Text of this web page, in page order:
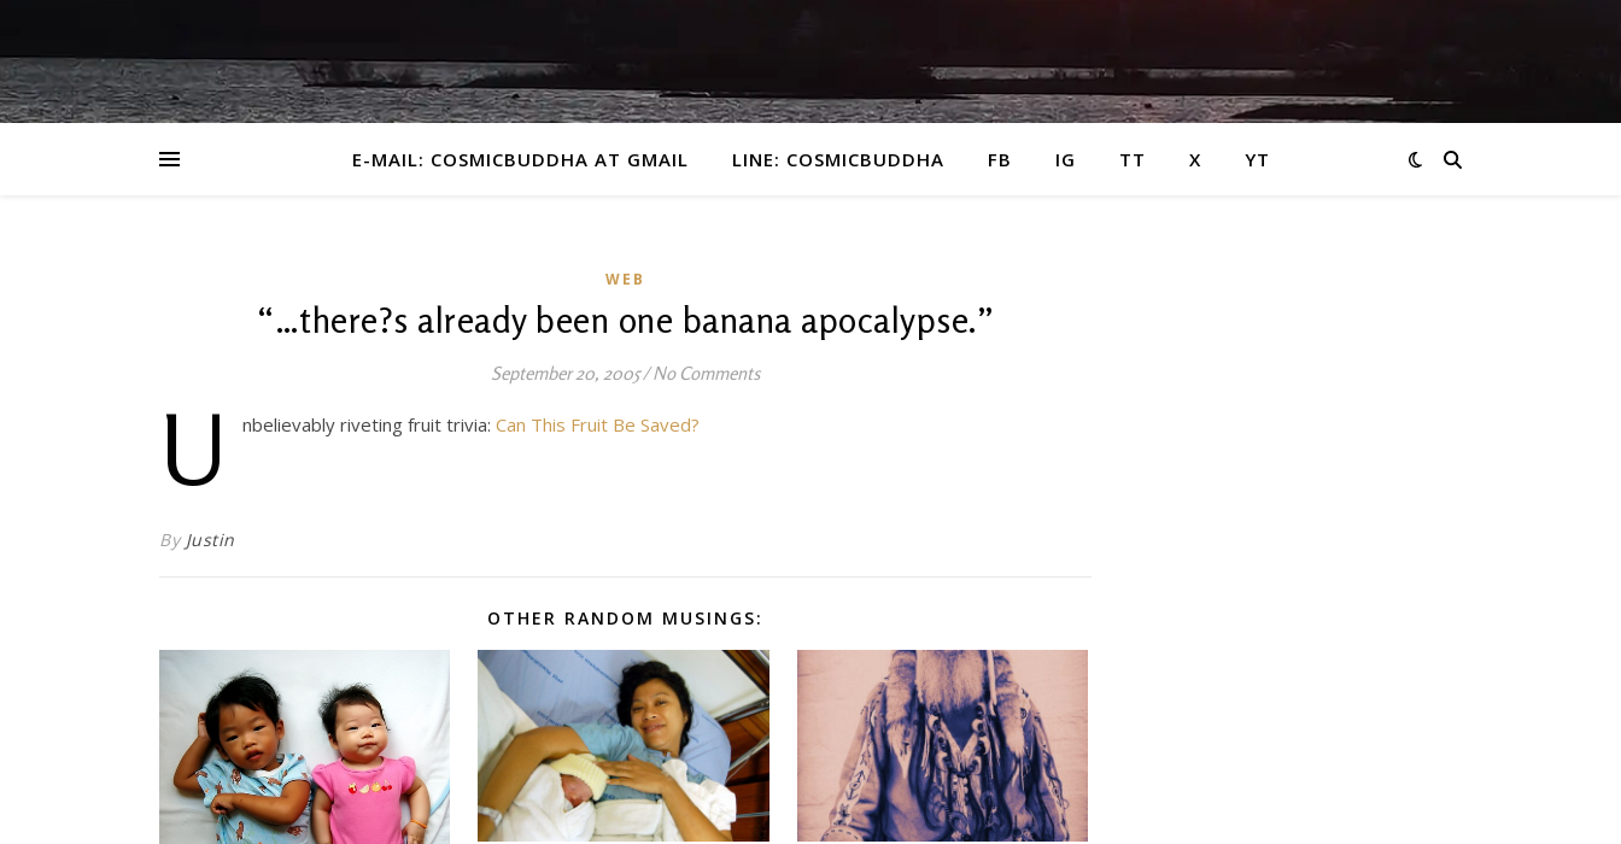
E-MAIL: COSMICBUDDHA AT GMAIL LINE: COSMICBUDDHA FB IG TT X YT
WEB
“…there?s already been one banana apocalypse.”
September 20, 2005/ No Comments
U nbelievably riveting fruit trivia: Can This Fruit Be Saved?
By Justin
OTHER RANDOM MUSINGS: